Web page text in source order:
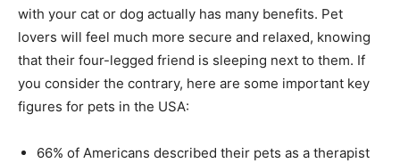
with your cat or dog actually has many benefits. Pet
lovers will feel much more secure and relaxed, knowing
that their four-legged friend is sleeping next to them. If
you consider the contrary, here are some important key
figures for pets in the USA:
66% of Americans described their pets as a therapist